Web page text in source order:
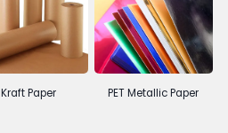
Kraft Paper PET Metallic Paper